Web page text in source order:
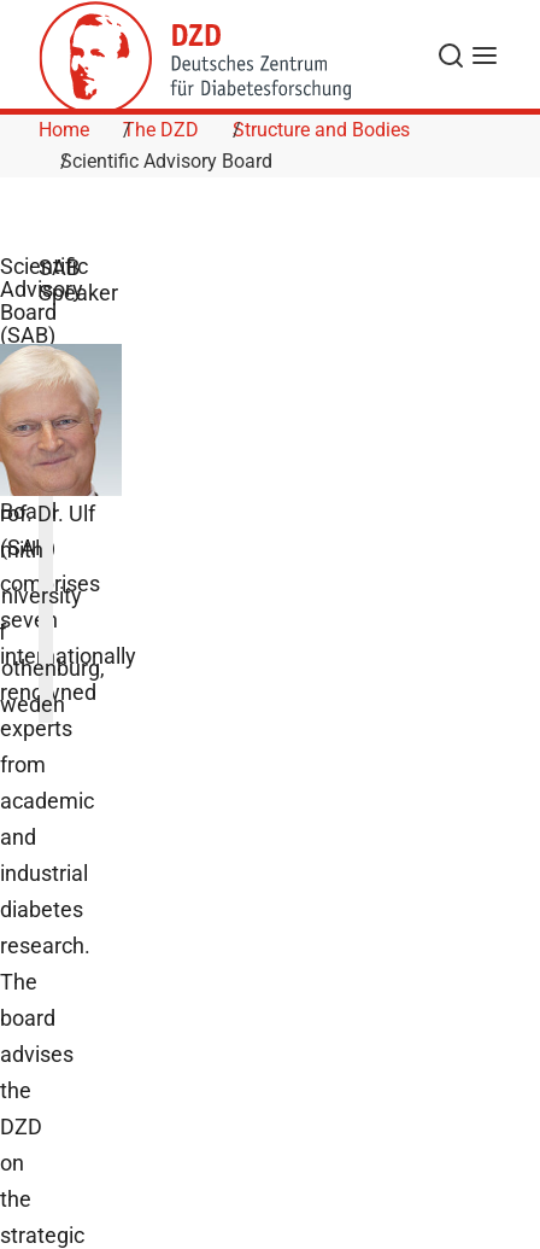
Skip to Content
Search
Menu
Home The DZD
Structure and Bodies
Scientific Advisory Board
Scientific
Advisory
Board
(SAB)
The
Scientific
Advisory
Board
(SAB)
comprises
seven
internationally
renowned
experts
from
academic
and
industrial
diabetes
research.
The
board
advises
the
DZD
on
the
strategic
SAB
Speaker
Dr. Ulf